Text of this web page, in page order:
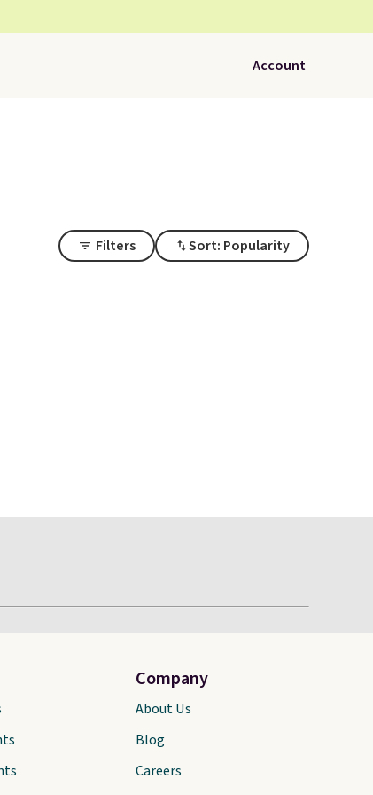
Account
Filters Sort: Popularity
Company
About Us
Blog
Careers